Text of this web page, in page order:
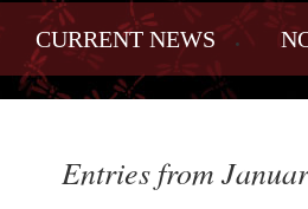
CURRENT NEWS
Entries from